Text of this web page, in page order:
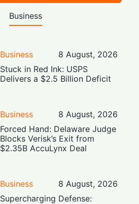
Business
Business
8 August, 2026
Stuck in Red Ink: USPS
Delivers a $2.5 Billion Deficit
Business
8 August, 2026
Forced Hand: Delaware Judge
Blocks Verisk’s Exit from
$2.35B AccuLynx Deal
Business
8 August, 2026
Supercharging Defense: